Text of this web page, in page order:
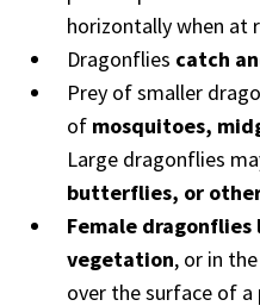
horizontally when at
Dragonflies catch
Prey of smaller
of mosquitoes,
Large dragonflies
butterflies, or
Female
vegetation, or in
over the surface of a